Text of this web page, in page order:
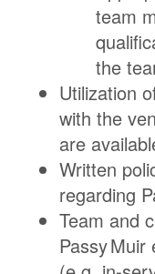
team
the
Utilization
with the
are
Written
regarding
Team and
Passy Muir